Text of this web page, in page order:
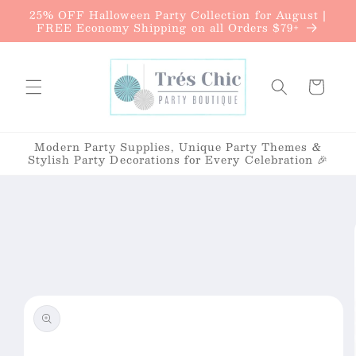
Skip to
content
25% OFF Halloween Party Collection for August |
FREE Economy Shipping on all Orders $79+
Cart
Modern Party Supplies, Unique Party Themes &
Stylish Party Decorations for Every Celebration 🎉
{{currency}}{{discount}} undefined
View Cart